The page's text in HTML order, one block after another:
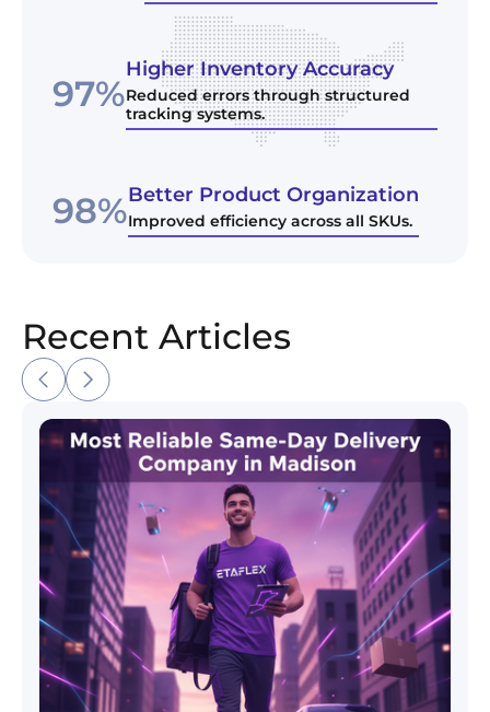
97%
Higher Inventory Accuracy
Reduced errors through structured
tracking systems.
98%Better Product Organization
Improved efficiency across all SKUs.
Recent Articles
Most Reliable Same-Day Delivery Company in